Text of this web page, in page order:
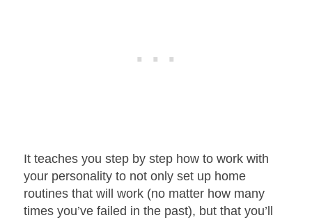
It teaches you step by step how to work with
your personality to not only set up home
routines that will work (no matter how many
times you’ve failed in the past), but that you’ll